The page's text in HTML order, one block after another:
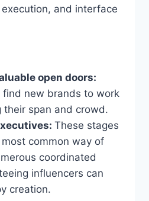
and interface
open doors:
find new brands to work
span and crowd.
These stages
common way of
coordinated
influencers can
creation.